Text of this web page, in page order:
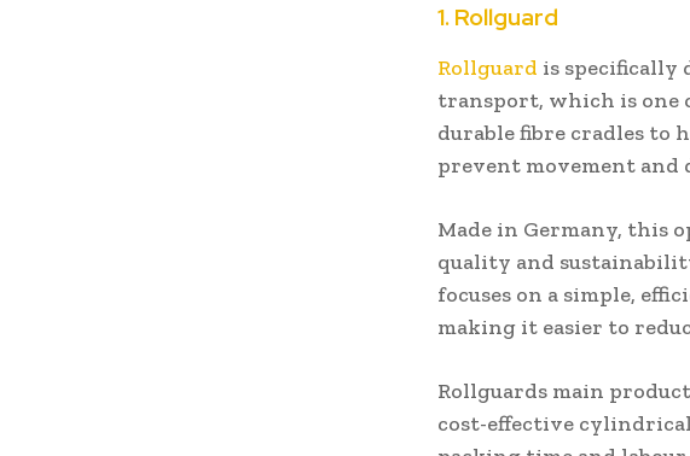
1. Rollguard
Rollguard is
transport, which is one
durable fibre cradles to
prevent movement and
Made in Germany, this
quality and
focuses on a simple,
making it easier to
Rollguards main
cost-effective